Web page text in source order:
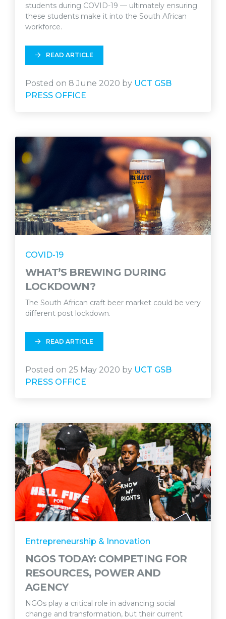
students during COVID-19 — ultimately ensuring
these students make it into the South African
workforce.
READ ARTICLE
Posted on 8 June 2020 by UCT GSB
PRESS OFFICE
COVID-19
WHAT’S BREWING DURING
LOCKDOWN?
The South African craft beer market could be very
different post lockdown.
READ ARTICLE
Posted on 25 May 2020 by UCT GSB
PRESS OFFICE
Entrepreneurship & Innovation
NGOS TODAY: COMPETING FOR
RESOURCES, POWER AND
AGENCY
NGOs play a critical role in advancing social
change and transformation, but their current